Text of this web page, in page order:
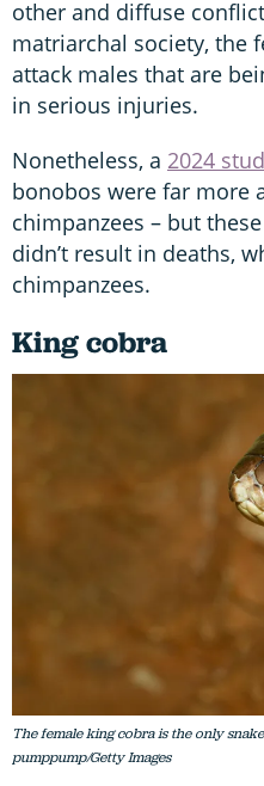
other and diffuse
matriarchal society, the
attack males that are
in serious injuries.
Nonetheless, a 2024
bonobos were far more
chimpanzees – but
didn’t result in deaths,
chimpanzees.
King cobra
The female king cobra is the only
pumppump/Getty Images